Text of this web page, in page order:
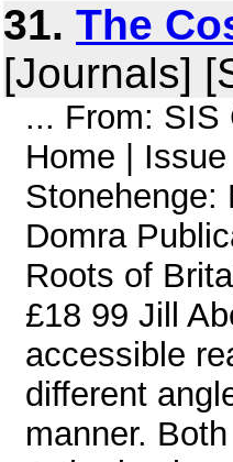
31. The
[Journals]
... From: SIS
Home |
Stonehenge:
Domra
Roots of
£18 99 Jill
accessible
different
manner.